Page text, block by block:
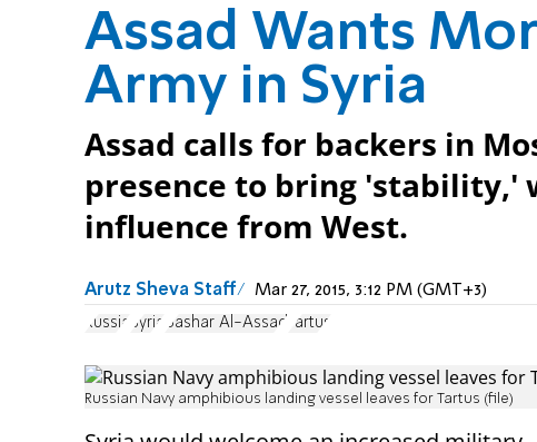
Assad Wants
Army in Syria
Assad calls for backers in
presence to bring 'stability,'
influence from West.
Arutz Sheva Staff Mar 27, 2015, 3:12 PM (GMT+3)
Russia Syria Bashar Al-Assad Tartus
Russian Navy amphibious landing vessel leaves for Tartus (file)